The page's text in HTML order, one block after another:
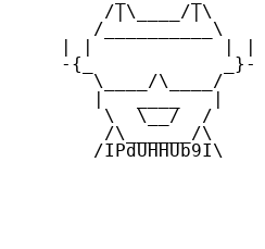
        /|\____/|\
       /__________\
    -{_            _}-
       \____/\____/
        \  \__/  /
        /\______/\
       /IPdUHHUb9I\